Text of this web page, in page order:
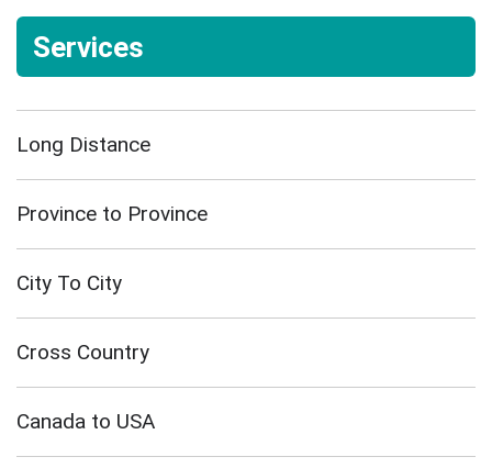
Services
Long Distance
Province to Province
City To City
Cross Country
Canada to USA